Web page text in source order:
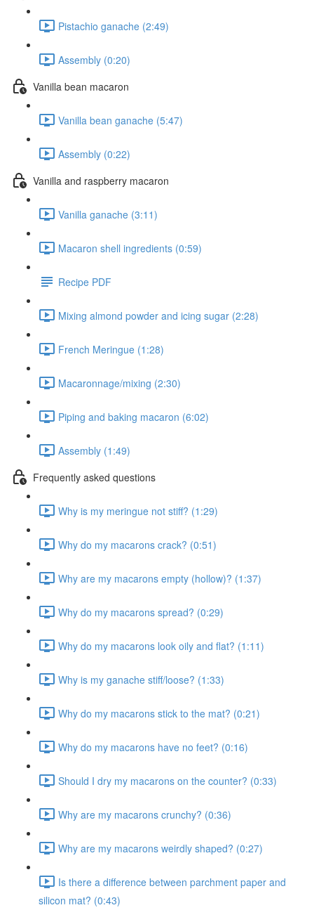
Pistachio ganache (2:49)
Assembly (0:20)
Vanilla bean macaron
Vanilla bean ganache (5:47)
Assembly (0:22)
Vanilla and raspberry macaron
Vanilla ganache (3:11)
Macaron shell ingredients (0:59)
Recipe PDF
Mixing almond powder and icing sugar (2:28)
French Meringue (1:28)
Macaronnage/mixing (2:30)
Piping and baking macaron (6:02)
Assembly (1:49)
Frequently asked questions
Why is my meringue not stiff? (1:29)
Why do my macarons crack? (0:51)
Why are my macarons empty (hollow)? (1:37)
Why do my macarons spread? (0:29)
Why do my macarons look oily and flat? (1:11)
Why is my ganache stiff/loose? (1:33)
Why do my macarons stick to the mat? (0:21)
Why do my macarons have no feet? (0:16)
Should I dry my macarons on the counter? (0:33)
Why are my macarons crunchy? (0:36)
Why are my macarons weirdly shaped? (0:27)
Is there a difference between parchment paper and
silicon mat? (0:43)